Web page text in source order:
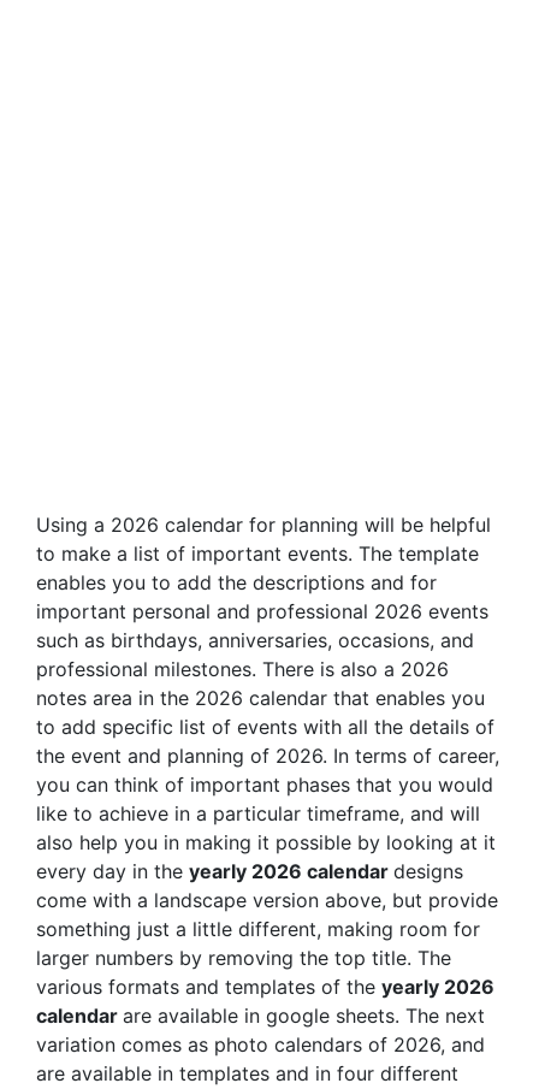
Using a 2026 calendar for planning will be helpful
to make a list of important events. The template
enables you to add the descriptions and for
important personal and professional 2026 events
such as birthdays, anniversaries, occasions, and
professional milestones. There is also a 2026
notes area in the 2026 calendar that enables you
to add specific list of events with all the details of
the event and planning of 2026. In terms of career,
you can think of important phases that you would
like to achieve in a particular timeframe, and will
also help you in making it possible by looking at it
every day in the yearly 2026 calendar designs
come with a landscape version above, but provide
something just a little different, making room for
larger numbers by removing the top title. The
various formats and templates of the yearly 2026
calendar are available in google sheets. The next
variation comes as photo calendars of 2026, and
are available in templates and in four different